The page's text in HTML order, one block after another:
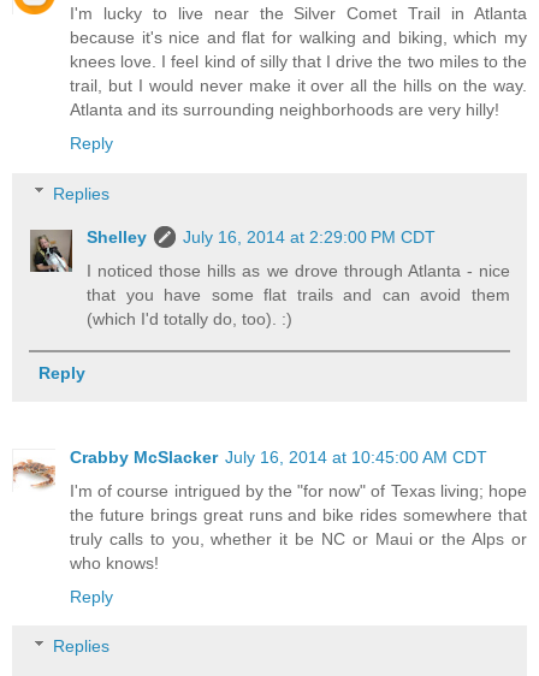
I'm lucky to live near the Silver Comet Trail in Atlanta
because it's nice and flat for walking and biking, which my
knees love. I feel kind of silly that I drive the two miles to the
trail, but I would never make it over all the hills on the way.
Atlanta and its surrounding neighborhoods are very hilly!
Reply
Replies
Shelley
July 16, 2014 at 2:29:00 PM CDT
I noticed those hills as we drove through Atlanta - nice
that you have some flat trails and can avoid them
(which I'd totally do, too). :)
Reply
Crabby McSlacker July 16, 2014 at 10:45:00 AM CDT
I'm of course intrigued by the "for now" of Texas living; hope
the future brings great runs and bike rides somewhere that
truly calls to you, whether it be NC or Maui or the Alps or
who knows!
Reply
Replies